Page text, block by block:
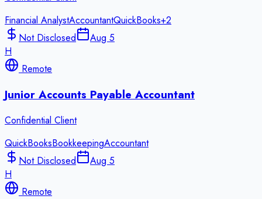
Financial AnalystAccountantQuickBooks+2
Not Disclosed
Aug 5
H
Remote
Junior Accounts Payable Accountant
Confidential Client
QuickBooksBookkeepingAccountant
Not Disclosed
Aug 5
H
Remote